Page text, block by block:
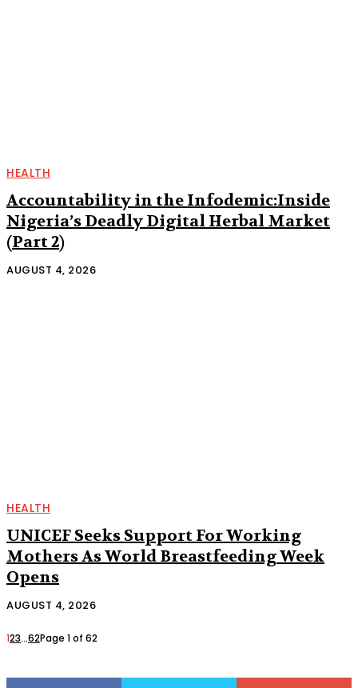
HEALTH
Accountability in the Infodemic:Inside
Nigeria’s Deadly Digital Herbal Market
(Part 2)
AUGUST 4, 2026
HEALTH
UNICEF Seeks Support For Working
Mothers As World Breastfeeding Week
Opens
AUGUST 4, 2026
123...62Page 1 of 62